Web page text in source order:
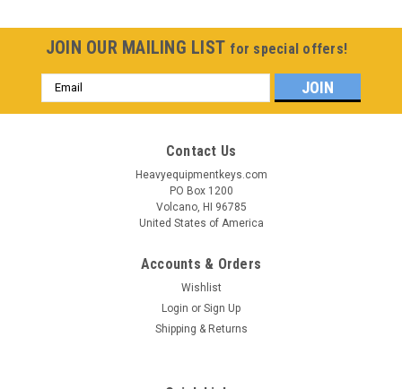
JOIN OUR MAILING LIST for special offers!
Email
Address
Contact Us
Heavyequipmentkeys.com
PO Box 1200
Volcano, HI 96785
United States of America
Accounts & Orders
Wishlist
Login or Sign Up
Shipping & Returns